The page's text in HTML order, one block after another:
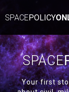
SPACEPOLICY
SPACE
Your first